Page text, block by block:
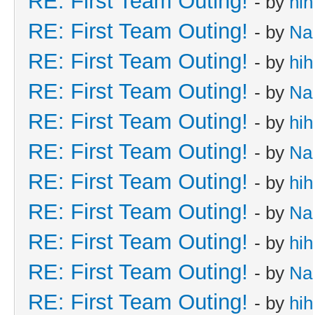
RE: First Team Outing! - by
RE: First Team Outing! - by
RE: First Team Outing! - by
RE: First Team Outing! - by
RE: First Team Outing! - by
RE: First Team Outing! - by
RE: First Team Outing! - by
RE: First Team Outing! - by
RE: First Team Outing! - by
RE: First Team Outing! - by